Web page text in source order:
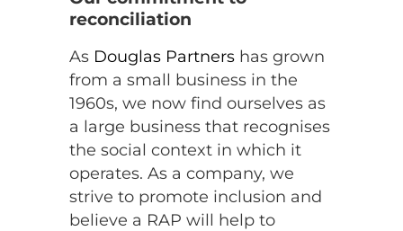
across the many
communities in which we
live, visit and work. We
recognise and respect
their ongoing cultural and
spiritual connection to
Country.
reconciliation
As Douglas Partners has grown
from a small business in the
1960s, we now find ourselves as
a large business that recognises
the social context in which it
operates. As a company, we
strive to promote inclusion and
believe a RAP will help to